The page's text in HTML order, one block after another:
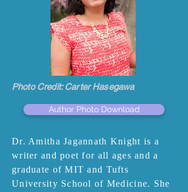
Photo Credit: Carter Hasegawa
Author Photo Download
Dr. Amitha Jagannath Knight is a
writer and poet for all ages and a
graduate of MIT and Tufts
University School of Medicine. She